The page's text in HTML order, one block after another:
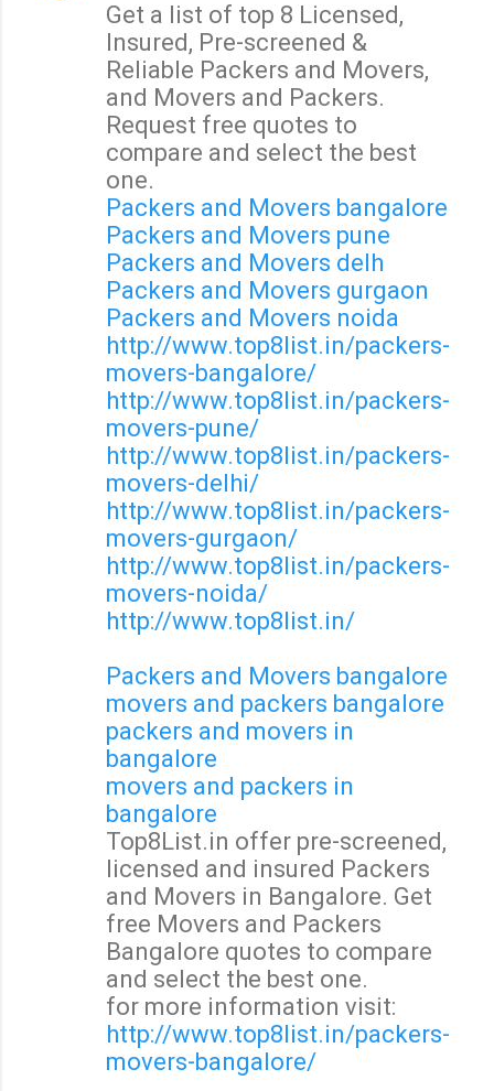
Get a list of top 8 Licensed,
Insured, Pre-screened &
Reliable Packers and Movers,
and Movers and Packers.
Request free quotes to
compare and select the best
one.
Packers and Movers bangalore
Packers and Movers pune
Packers and Movers delh
Packers and Movers gurgaon
Packers and Movers noida
http://www.top8list.in/packers-
movers-bangalore/
http://www.top8list.in/packers-
movers-pune/
http://www.top8list.in/packers-
movers-delhi/
http://www.top8list.in/packers-
movers-gurgaon/
http://www.top8list.in/packers-
movers-noida/
http://www.top8list.in/
Packers and Movers bangalore
movers and packers bangalore
packers and movers in
bangalore
movers and packers in
bangalore
Top8List.in offer pre-screened,
licensed and insured Packers
and Movers in Bangalore. Get
free Movers and Packers
Bangalore quotes to compare
and select the best one.
for more information visit:
http://www.top8list.in/packers-
movers-bangalore/